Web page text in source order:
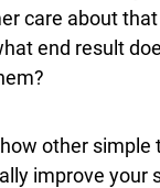
care about that
end result
other simple
improve your